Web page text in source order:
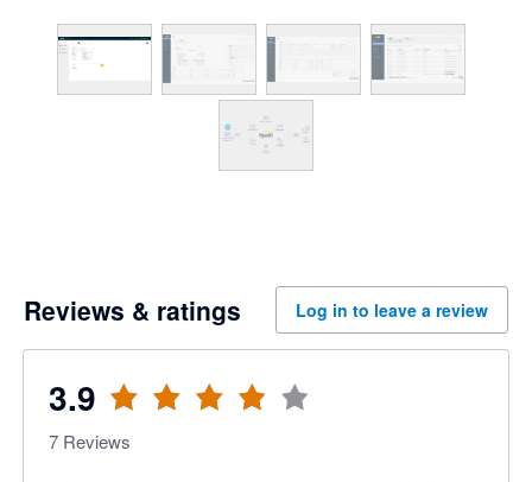
Reviews & ratings Log in to leave a review
3.9
7 Reviews